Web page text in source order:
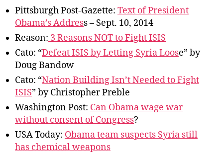
er,
Speech
Pittsburgh Post-Gazette: Text of President
Obama’s Address – Sept. 10, 2014
Reason: 3 Reasons NOT to Fight ISIS
Cato: “Defeat ISIS by Letting Syria Loose” by
Doug Bandow
Cato: “Nation Building Isn’t Needed to Fight
ISIS” by Christopher Preble
Washington Post: Can Obama wage war
without consent of Congress?
USA Today: Obama team suspects Syria still
has chemical weapons